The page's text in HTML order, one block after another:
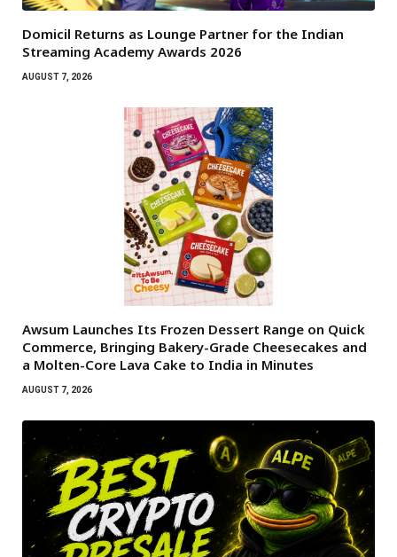
Domicil Returns as Lounge Partner for the Indian
Streaming Academy Awards 2026
AUGUST 7, 2026
Awsum Launches Its Frozen Dessert Range on Quick
Commerce, Bringing Bakery-Grade Cheesecakes and
a Molten-Core Lava Cake to India in Minutes
AUGUST 7, 2026